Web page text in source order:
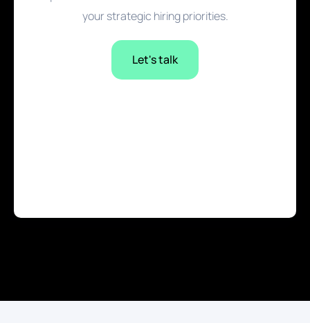
your strategic hiring priorities.
Let's talk